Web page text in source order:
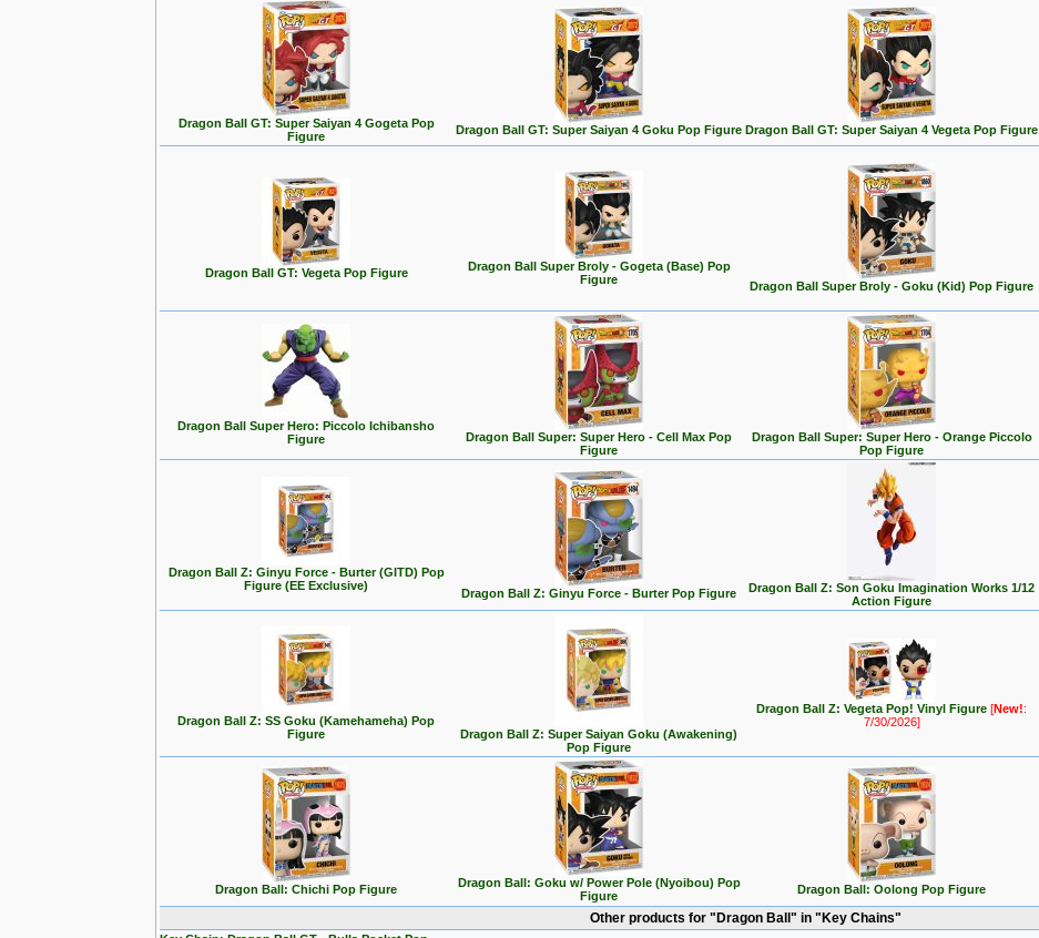
Dragon Ball GT: Super Saiyan 4 Gogeta Pop
Figure
Dragon Ball GT: Super Saiyan 4 Goku Pop Figure Dragon Ball GT: Super Saiyan 4 Vegeta Pop Figure
Dragon Ball GT: Vegeta Pop Figure
Dragon Ball Super Broly - Gogeta (Base) Pop
Figure
Dragon Ball Super Broly - Goku (Kid) Pop Figure
Dragon Ball Super Hero: Piccolo Ichibansho
Figure
Dragon Ball Super: Super Hero - Cell Max Pop
Figure
Dragon Ball Super: Super Hero - Orange Piccolo
Pop Figure
Dragon Ball Z: Ginyu Force - Burter (GITD) Pop
Figure (EE Exclusive)
Dragon Ball Z: Ginyu Force - Burter Pop Figure
Dragon Ball Z: Son Goku Imagination Works 1/12
Action Figure
Dragon Ball Z: SS Goku (Kamehameha) Pop
Figure
Dragon Ball Z: Super Saiyan Goku (Awakening)
Pop Figure
Dragon Ball Z: Vegeta Pop! Vinyl Figure [New!:
7/30/2026]
Dragon Ball: Chichi Pop Figure
Dragon Ball: Goku w/ Power Pole (Nyoibou) Pop
Figure
Dragon Ball: Oolong Pop Figure
Other products for "Dragon Ball" in "Key Chains"